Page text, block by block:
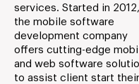
services. Started in 2012,
the mobile software
development company
offers cutting-edge
and web software
to assist client start their